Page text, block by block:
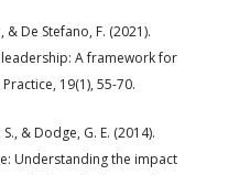
De Stefano, F. (2021).
A framework for
19(1), 55-70.
& Dodge, G. E. (2014).
Understanding the impact